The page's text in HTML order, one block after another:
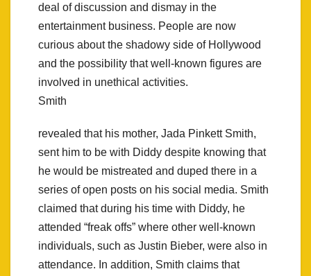
deal of discussion and dismay in the
entertainment business. People are now
curious about the shadowy side of Hollywood
and the possibility that well-known figures are
involved in unethical activities.
Smith
revealed that his mother, Jada Pinkett Smith,
sent him to be with Diddy despite knowing that
he would be mistreated and duped there in a
series of open posts on his social media. Smith
claimed that during his time with Diddy, he
attended “freak offs” where other well-known
individuals, such as Justin Bieber, were also in
attendance. In addition, Smith claims that